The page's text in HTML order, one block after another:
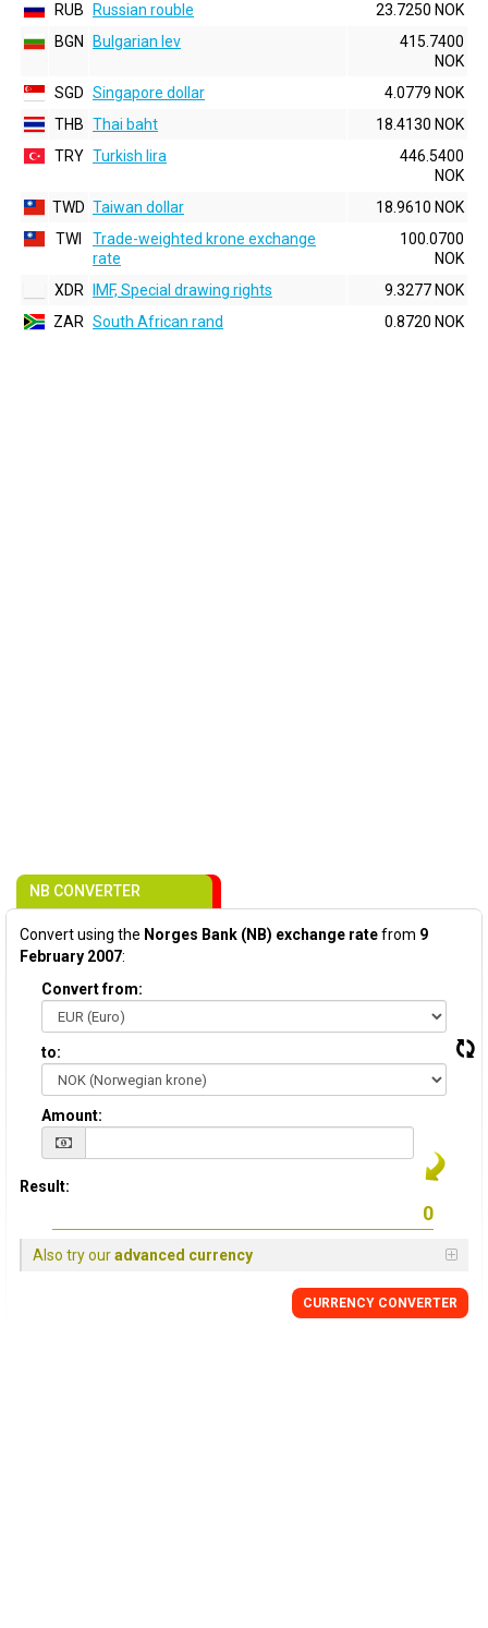
RUB
Russian rouble
23.7250 NOK
BGN
Bulgarian lev
415.7400
NOK
SGD Singapore dollar
4.0779 NOK
THB Thai baht
18.4130 NOK
TRY Turkish lira
446.5400
NOK
TWD Taiwan dollar
18.9610 NOK
TWI
Trade-weighted krone exchange
rate
100.0700
NOK
XDR
IMF, Special drawing rights
9.3277 NOK
ZAR South African rand 0.8720 NOK
NB CONVERTER
Convert using the Norges Bank (NB) exchange ratefrom 9
February 2007:
Convert from:
to:
Amount:
Result:
Also try ouradvanced currency
CURRENCY CONVERTER